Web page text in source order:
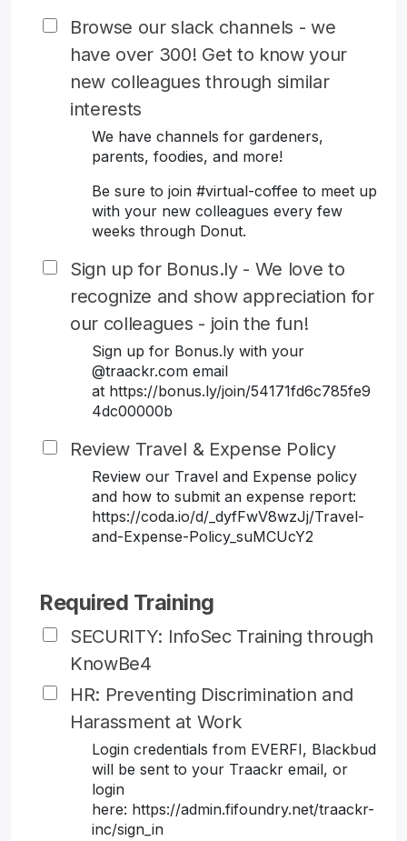
Browse our slack channels - we
have over 300! Get to know your
new colleagues through similar
interests
We have channels for gardeners,
parents, foodies, and more!
Be sure to join #virtual-coffee to meet up
with your new colleagues every few
weeks through Donut.
Sign up for Bonus.ly - We love to
recognize and show appreciation for
our colleagues - join the fun!
Sign up for Bonus.ly with your
@traackr.com email
at https://bonus.ly/join/54171fd6c785fe9
4dc00000b
Review Travel & Expense Policy
Review our Travel and Expense policy
and how to submit an expense report:
https://coda.io/d/_dyfFwV8wzJj/Travel-
and-Expense-Policy_suMCUcY2
Required Training
SECURITY: InfoSec Training through
KnowBe4
HR: Preventing Discrimination and
Harassment at Work
Login credentials from EVERFI, Blackbud
will be sent to your Traackr email, or
login
here: https://admin.fifoundry.net/traackr-
inc/sign_in